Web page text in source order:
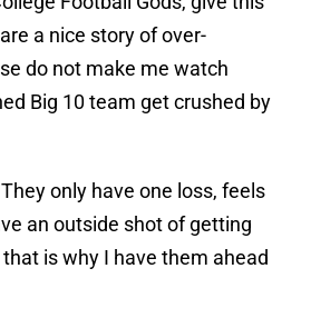
a nice story of over-
do not make me watch
Big 10 team get crushed by
only have one loss, feels
an outside shot of getting
is why I have them ahead